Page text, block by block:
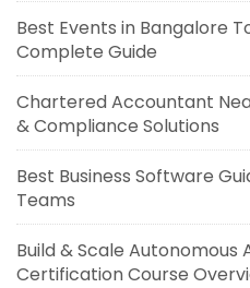
Best Events in Bangalore
Complete Guide
Chartered Accountant
& Compliance Solutions
Best Business Software
Teams
Build & Scale Autonomous
Certification Course